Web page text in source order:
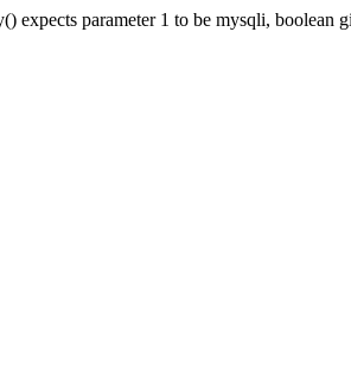
expects parameter 1 to be mysqli,